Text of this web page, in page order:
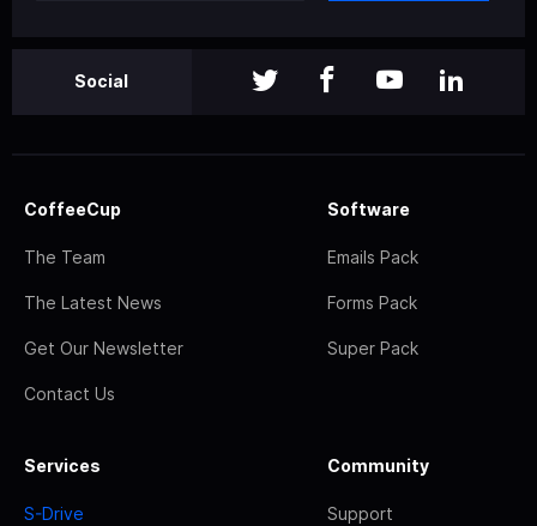
Social
CoffeeCup
The Team
The Latest News
Get Our Newsletter
Contact Us
Software
Emails Pack
Forms Pack
Super Pack
Services
S-Drive
Community
Support